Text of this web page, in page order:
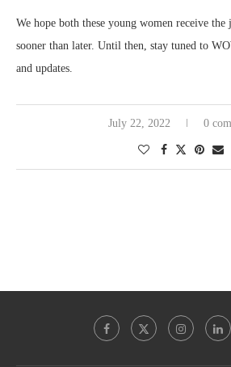
We hope both these young women receive the
sooner than later. Until then, stay tuned to
and updates.
July 22, 2022 0